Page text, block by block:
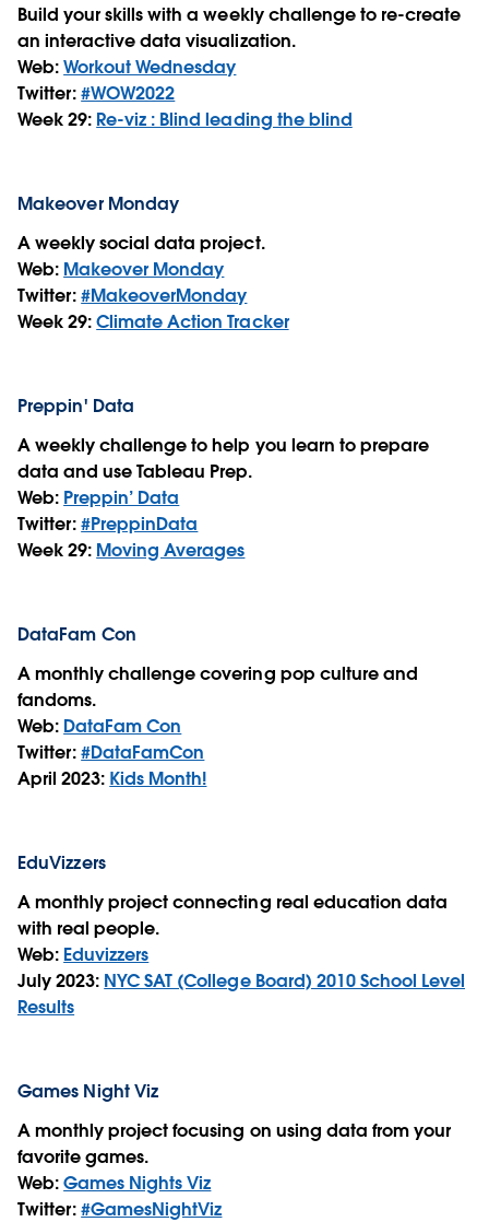
Build your skills with a weekly challenge to re-create
an interactive data visualization.
Web:Workout Wednesday
Twitter:#WOW2022
Week 29: Re-viz : Blind leading the blind
Makeover Monday
A weekly social data project.
Web: Makeover Monday
Twitter:#MakeoverMonday
Week 29:Climate Action Tracker
Preppin' Data
A weekly challenge to help you learn to prepare
data and use Tableau Prep.
Web: Preppin’ Data
Twitter:#PreppinData
Week 29: Moving Averages
DataFam Con
A monthly challenge covering pop culture and
fandoms.
Web: DataFam Con
Twitter:#DataFamCon
April 2023: Kids Month!
EduVizzers
A monthly project connecting real education data
with real people.
Web: Eduvizzers
July 2023: NYC SAT (College Board) 2010 School Level
Results
Games Night Viz
A monthly project focusing on using data from your
favorite games.
Web:Games Nights Viz
Twitter:#GamesNightViz